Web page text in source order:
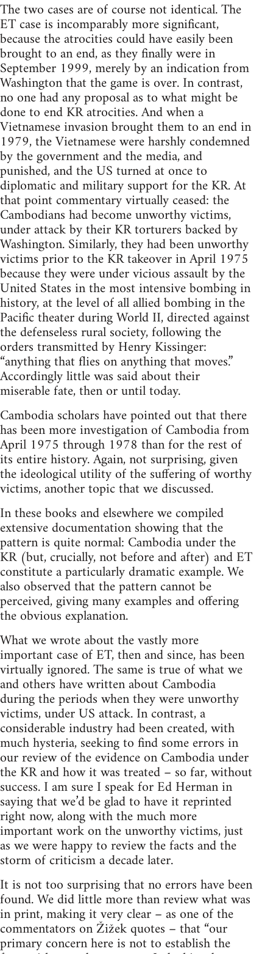
The two cases are of course not identical. The
ET case is incomparably more significant,
because the atrocities could have easily been
brought to an end, as they finally were in
September 1999, merely by an indication from
Washington that the game is over. In contrast,
no one had any proposal as to what might be
done to end KR atrocities. And when a
Vietnamese invasion brought them to an end in
1979, the Vietnamese were harshly condemned
by the government and the media, and
punished, and the US turned at once to
diplomatic and military support for the KR. At
that point commentary virtually ceased: the
Cambodians had become unworthy victims,
under attack by their KR torturers backed by
Washington. Similarly, they had been unworthy
victims prior to the KR takeover in April 1975
because they were under vicious assault by the
United States in the most intensive bombing in
history, at the level of all allied bombing in the
Pacific theater during World II, directed against
the defenseless rural society, following the
orders transmitted by Henry Kissinger:
“anything that flies on anything that moves.”
Accordingly little was said about their
miserable fate, then or until today.
Cambodia scholars have pointed out that there
has been more investigation of Cambodia from
April 1975 through 1978 than for the rest of
its entire history. Again, not surprising, given
the ideological utility of the suffering of worthy
victims, another topic that we discussed.
In these books and elsewhere we compiled
extensive documentation showing that the
pattern is quite normal: Cambodia under the
KR (but, crucially, not before and after) and ET
constitute a particularly dramatic example. We
also observed that the pattern cannot be
perceived, giving many examples and offering
the obvious explanation.
What we wrote about the vastly more
important case of ET, then and since, has been
virtually ignored. The same is true of what we
and others have written about Cambodia
during the periods when they were unworthy
victims, under US attack. In contrast, a
considerable industry had been created, with
much hysteria, seeking to find some errors in
our review of the evidence on Cambodia under
the KR and how it was treated – so far, without
success. I am sure I speak for Ed Herman in
saying that we’d be glad to have it reprinted
right now, along with the much more
important work on the unworthy victims, just
as we were happy to review the facts and the
storm of criticism a decade later.
It is not too surprising that no errors have been
found. We did little more than review what was
in print, making it very clear – as one of the
commentators on Žižek quotes – that “our
primary concern here is not to establish the